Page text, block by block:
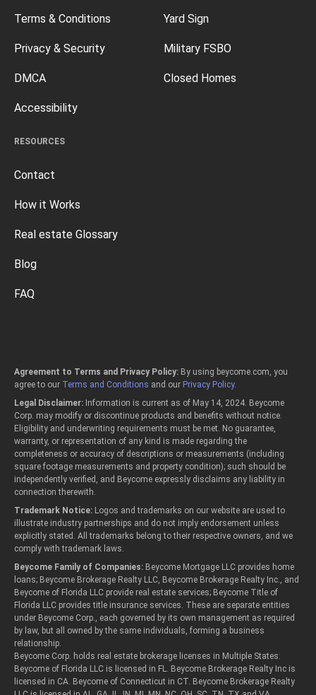
Yard Sign
Military FSBO
Closed Homes
RESOURCES
Contact
How it Works
Real estate Glossary
Blog
FAQ
Terms & Conditions
Privacy & Security
DMCA
Accessibility
Agreement to Terms and Privacy Policy: By using beycome.com, you
agree to our Terms and Conditions and our Privacy Policy.
Legal Disclaimer: Information is current as of May 14, 2024. Beycome
Corp. may modify or discontinue products and benefits without notice.
Eligibility and underwriting requirements must be met. No guarantee,
warranty, or representation of any kind is made regarding the
completeness or accuracy of descriptions or measurements (including
square footage measurements and property condition); such should be
independently verified, and Beycome expressly disclaims any liability in
connection therewith.
Trademark Notice: Logos and trademarks on our website are used to
illustrate industry partnerships and do not imply endorsement unless
explicitly stated. All trademarks belong to their respective owners, and we
comply with trademark laws.
Beycome Family of Companies: Beycome Mortgage LLC provides home
loans; Beycome Brokerage Realty LLC, Beycome Brokerage Realty Inc., and
Beycome of Florida LLC provide real estate services; Beycome Title of
Florida LLC provides title insurance services. These are separate entities
under Beycome Corp., each governed by its own management as required
by law, but all owned by the same individuals, forming a business
relationship.
Beycome Corp. holds real estate brokerage licenses in Multiple States:
Beycome of Florida LLC is licensed in FL. Beycome Brokerage Realty Inc is
licensed in CA. Beycome of Connecticut in CT. Beycome Brokerage Realty